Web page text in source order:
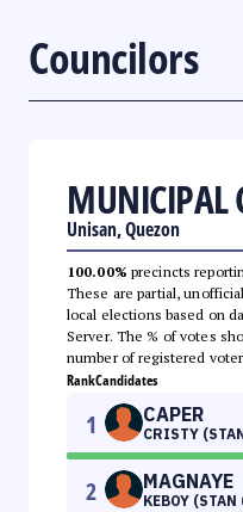
Councilors
MUNICIPAL
Unisan, Quezon
100.00% precincts
These are partial,
local elections based on
Server. The % of votes
number of registered
RankCandidates
1 CAPER
CRISTY
2 MAGNAYE
KEBOY (STAN